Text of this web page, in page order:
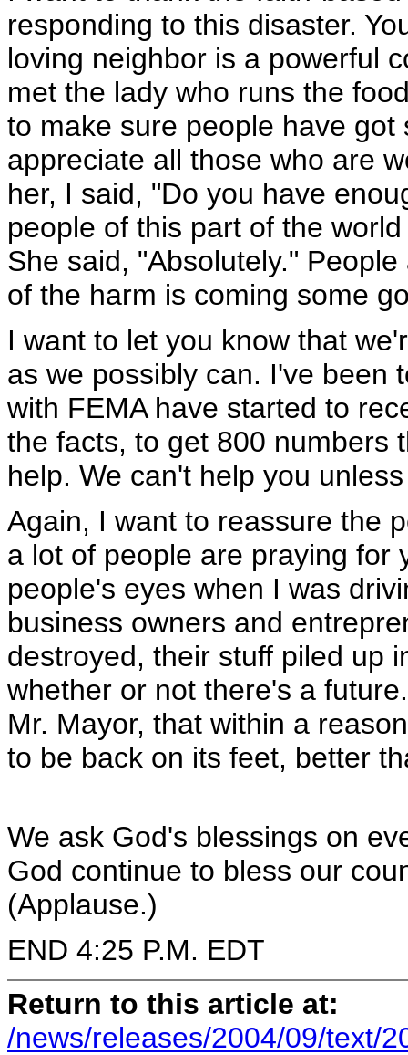
responding to this disaster.
loving neighbor is a powerful
met the lady who runs the
to make sure people have
appreciate all those who are
her, I said, "Do you have
people of this part of the
She said, "Absolutely."
of the harm is coming some
I want to let you know that
as we possibly can. I've been
with FEMA have started to
the facts, to get 800 numbers
help. We can't help you
Again, I want to reassure the
a lot of people are praying for
people's eyes when I was
business owners and
destroyed, their stuff piled up
whether or not there's a
Mr. Mayor, that within a
to be back on its feet, better
We ask God's blessings on
God continue to bless our
(Applause.)
END 4:25 P.M. EDT
Return to this article at:
/news/releases/2004/09/text/